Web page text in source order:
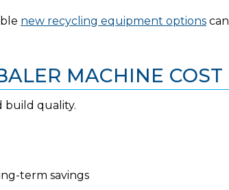
new recycling equipment options can
MACHINE COST
build quality.
term savings